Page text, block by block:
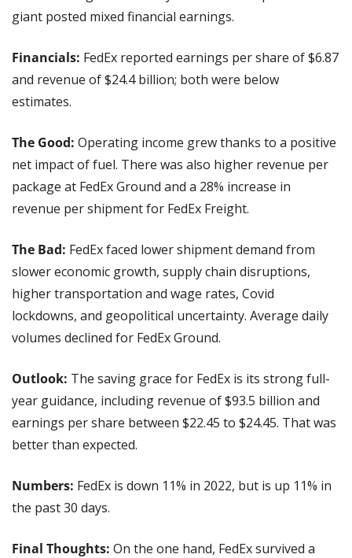
giant posted mixed financial earnings.
Financials: FedEx reported earnings per share of $6.87
and revenue of $24.4 billion; both were below
estimates.
The Good: Operating income grew thanks to a positive
net impact of fuel. There was also higher revenue per
package at FedEx Ground and a 28% increase in
revenue per shipment for FedEx Freight.
The Bad: FedEx faced lower shipment demand from
slower economic growth, supply chain disruptions,
higher transportation and wage rates, Covid
lockdowns, and geopolitical uncertainty. Average daily
volumes declined for FedEx Ground.
Outlook: The saving grace for FedEx is its strong full-
year guidance, including revenue of $93.5 billion and
earnings per share between $22.45 to $24.45. That was
better than expected.
Numbers: FedEx is down 11% in 2022, but is up 11% in
the past 30 days.
Final Thoughts: On the one hand, FedEx survived a